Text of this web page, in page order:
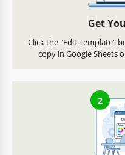
Get
Click the "Edit Template"
copy in Google Sheets
2